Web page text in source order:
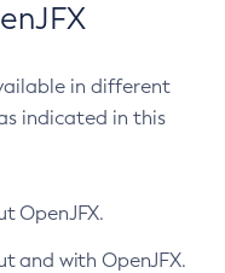
in different
indicated in this
OpenJFX.
and with OpenJFX.